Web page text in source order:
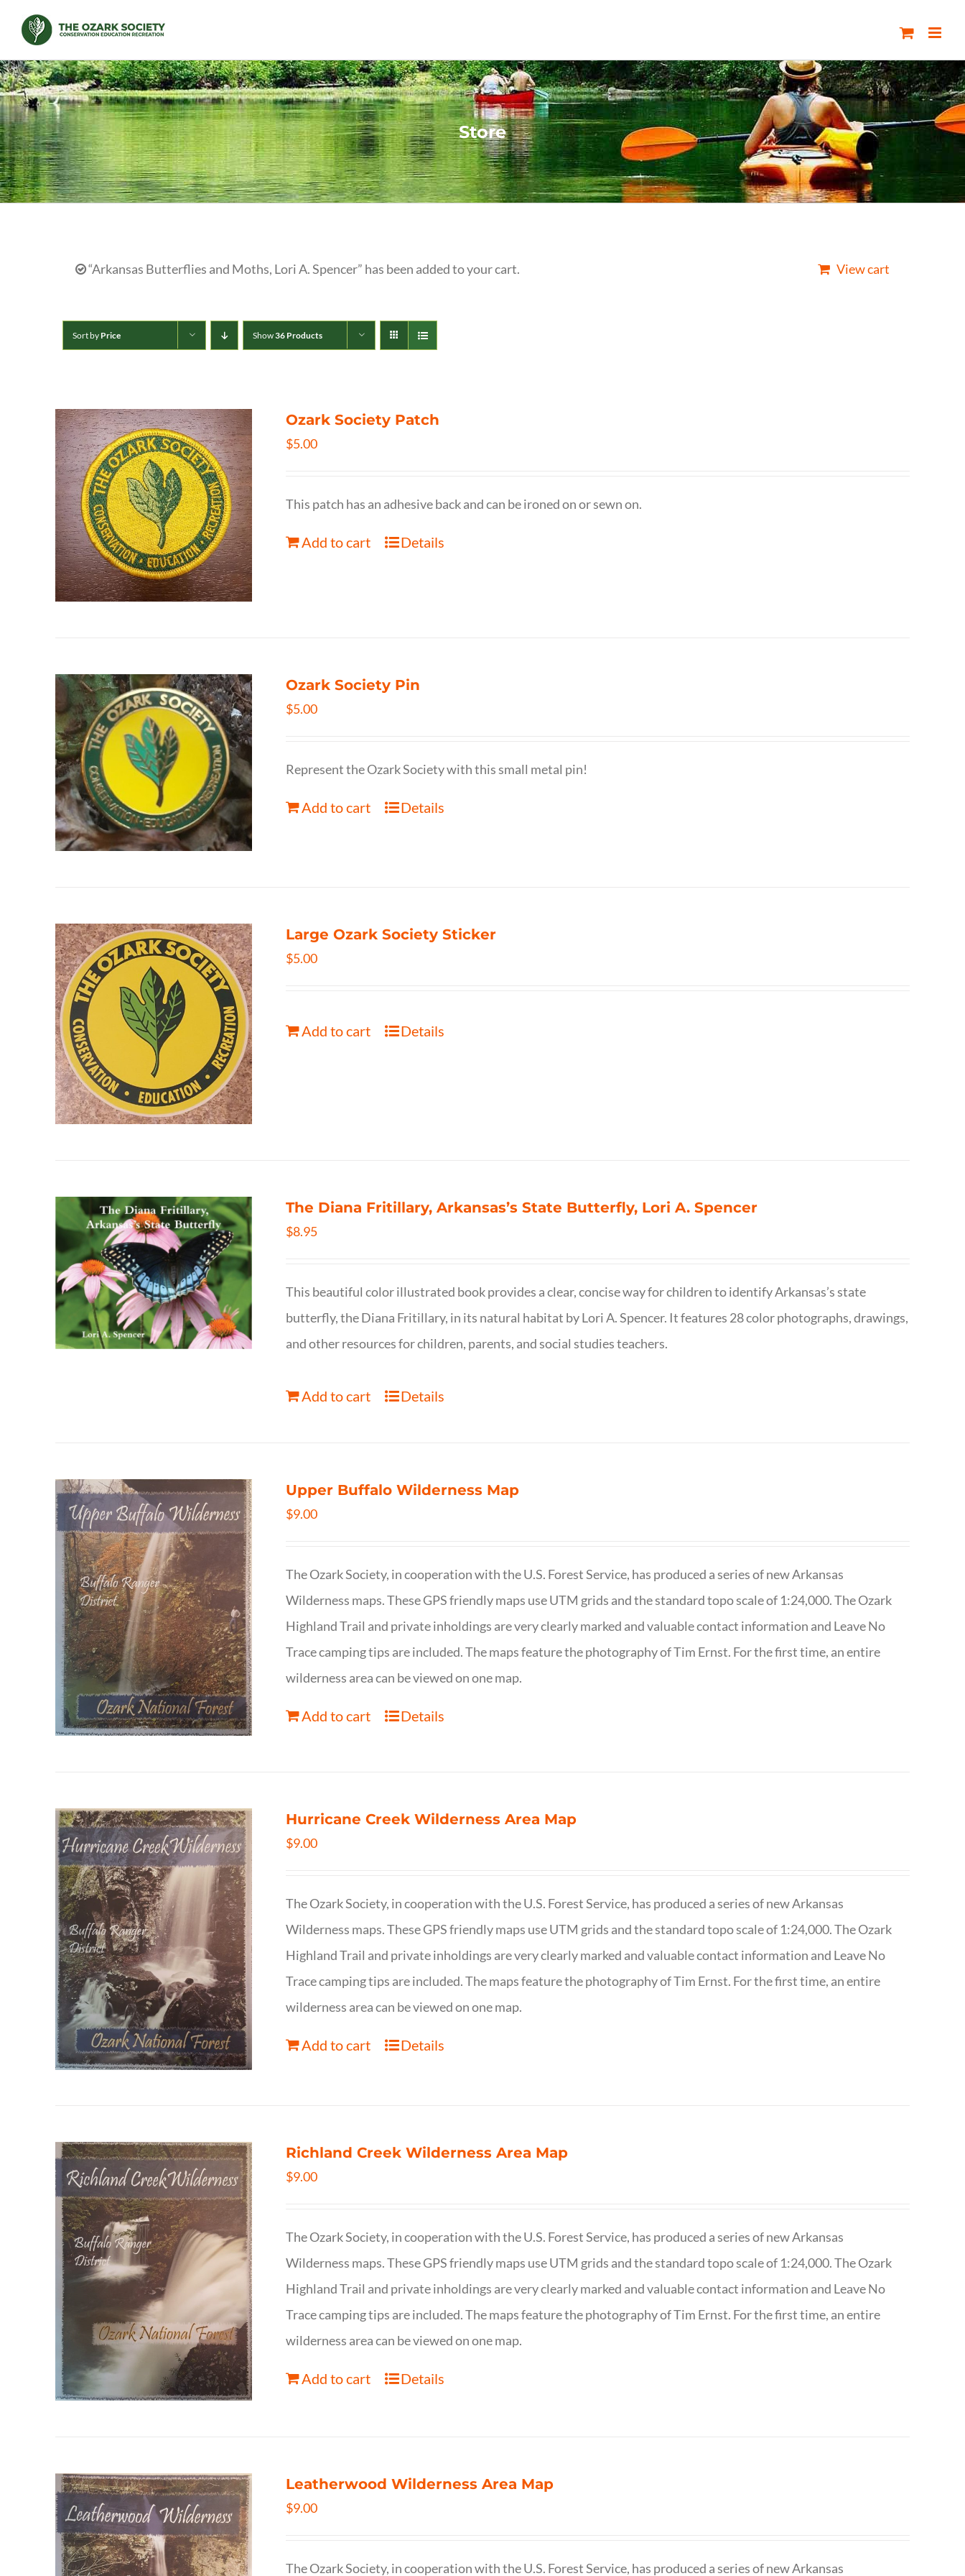
content
Store
“Arkansas Butterflies and Moths, Lori A. Spencer” has been added to your cart. View cart
Sort by Price Show36 Products
Ozark Society Patch
$5.00
This patch has an adhesive back and can be ironed on or sewn on.
Add to cart Details
Ozark Society Pin
$5.00
Represent the Ozark Society with this small metal pin!
Add to cart Details
Large Ozark Society Sticker
$5.00
Add to cart Details
The Diana Fritillary, Arkansas’s State Butterfly, Lori A. Spencer
$8.95
This beautiful color illustrated book provides a clear, concise way for children to identify Arkansas’s state
butterfly, the Diana Fritillary, in its natural habitat by Lori A. Spencer. It features 28 color photographs, drawings,
and other resources for children, parents, and social studies teachers.
Add to cart Details
Upper Buffalo Wilderness Map
$9.00
The Ozark Society, in cooperation with the U.S. Forest Service, has produced a series of new Arkansas
Wilderness maps. These GPS friendly maps use UTM grids and the standard topo scale of 1:24,000. The Ozark
Highland Trail and private inholdings are very clearly marked and valuable contact information and Leave No
Trace camping tips are included. The maps feature the photography of Tim Ernst. For the first time, an entire
wilderness area can be viewed on one map.
Add to cart Details
Hurricane Creek Wilderness Area Map
$9.00
The Ozark Society, in cooperation with the U.S. Forest Service, has produced a series of new Arkansas
Wilderness maps. These GPS friendly maps use UTM grids and the standard topo scale of 1:24,000. The Ozark
Highland Trail and private inholdings are very clearly marked and valuable contact information and Leave No
Trace camping tips are included. The maps feature the photography of Tim Ernst. For the first time, an entire
wilderness area can be viewed on one map.
Add to cart Details
Richland Creek Wilderness Area Map
$9.00
The Ozark Society, in cooperation with the U.S. Forest Service, has produced a series of new Arkansas
Wilderness maps. These GPS friendly maps use UTM grids and the standard topo scale of 1:24,000. The Ozark
Highland Trail and private inholdings are very clearly marked and valuable contact information and Leave No
Trace camping tips are included. The maps feature the photography of Tim Ernst. For the first time, an entire
wilderness area can be viewed on one map.
Add to cart Details
Leatherwood Wilderness Area Map
$9.00
The Ozark Society, in cooperation with the U.S. Forest Service, has produced a series of new Arkansas